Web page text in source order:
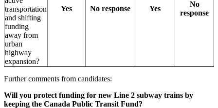
transportation
and shifting
funding
away from
urban
highway
expansion?
Yes No response Yes
No
response
Further comments from candidates:
Will you protect funding for new Line 2 subway trains by
keeping the Canada Public Transit Fund?